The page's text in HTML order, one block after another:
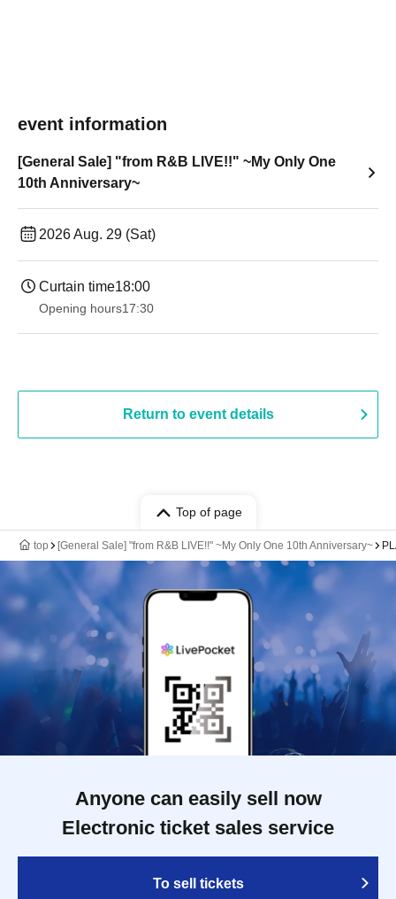
event information
[General Sale] "from R&B LIVE!!" ~My Only One
10th Anniversary~
2026 Aug. 29 (Sat)
Curtain time18:00
Opening hours17:30
Return to event details
Top of page
top [General Sale] "from R&B LIVE!!" ~My Only One 10th Anniversary~
Anyone can easily sell now
Electronic ticket sales service
To sell tickets